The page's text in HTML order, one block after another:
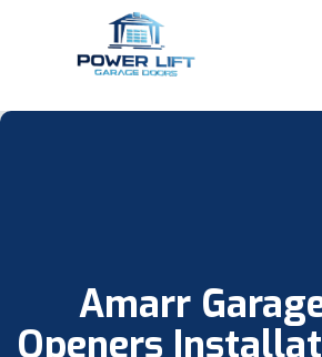
Amarr
Openers